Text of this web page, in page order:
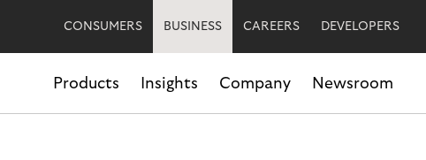
CONSUMERS BUSINESS CAREERS DEVELOPERS
Products Insights Company Newsroom